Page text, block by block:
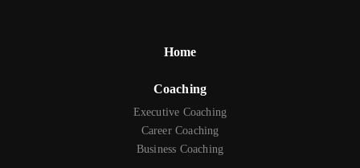
Home
Coaching
Executive Coaching
Career Coaching
Business Coaching